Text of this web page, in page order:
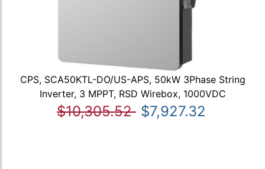
CPS, SCA50KTL-DO/US-APS, 50kW 3Phase String
Inverter, 3 MPPT, RSD Wirebox, 1000VDC
$10,305.52 $7,927.32